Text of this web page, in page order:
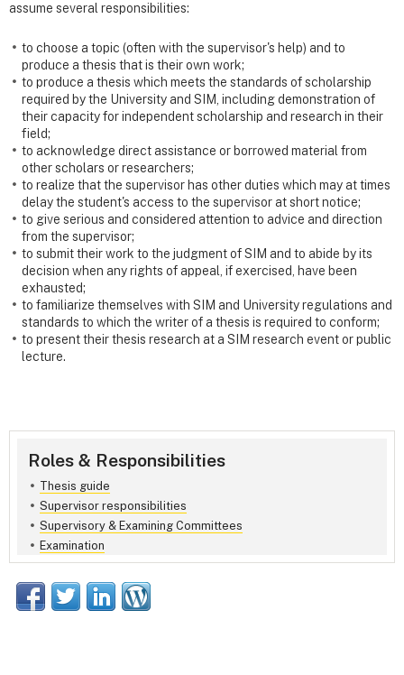
assume several responsibilities:
to choose a topic (often with the supervisor's help) and to
produce a thesis that is their own work;
to produce a thesis which meets the standards of scholarship
required by the University and SIM, including demonstration of
their capacity for independent scholarship and research in their
field;
to acknowledge direct assistance or borrowed material from
other scholars or researchers;
to realize that the supervisor has other duties which may at times
delay the student's access to the supervisor at short notice;
to give serious and considered attention to advice and direction
from the supervisor;
to submit their work to the judgment of SIM and to abide by its
decision when any rights of appeal, if exercised, have been
exhausted;
to familiarize themselves with SIM and University regulations and
standards to which the writer of a thesis is required to conform;
to present their thesis research at a SIM research event or public
lecture.
Roles & Responsibilities
Thesis guide
Supervisor responsibilities
Supervisory & Examining Committees
Examination